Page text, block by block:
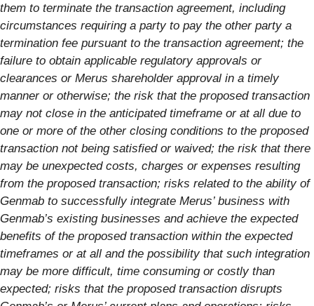
them to terminate the transaction agreement, including
circumstances requiring a party to pay the other party a
termination fee pursuant to the transaction agreement; the
failure to obtain applicable regulatory approvals or
clearances or Merus shareholder approval in a timely
manner or otherwise; the risk that the proposed transaction
may not close in the anticipated timeframe or at all due to
one or more of the other closing conditions to the proposed
transaction not being satisfied or waived; the risk that there
may be unexpected costs, charges or expenses resulting
from the proposed transaction; risks related to the ability of
Genmab to successfully integrate Merus’ business with
Genmab’s existing businesses and achieve the expected
benefits of the proposed transaction within the expected
timeframes or at all and the possibility that such integration
may be more difficult, time consuming or costly than
expected; risks that the proposed transaction disrupts